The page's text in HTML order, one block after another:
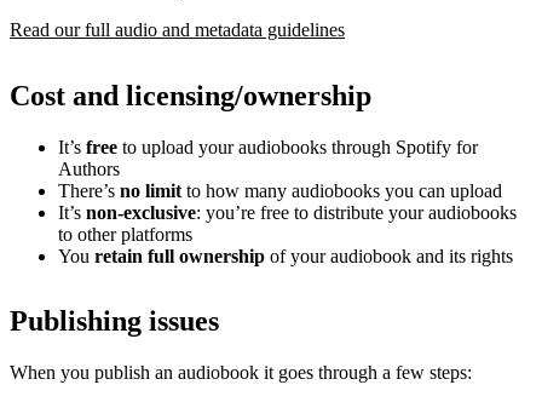
Read our full audio and metadata guidelines
Cost and licensing/ownership
It’s free to upload your audiobooks through Spotify for
Authors
There’s no limit to how many audiobooks you can upload
It’s non-exclusive: you’re free to distribute your audiobooks
to other platforms
You retain full ownership of your audiobook and its rights
Publishing issues
When you publish an audiobook it goes through a few steps: